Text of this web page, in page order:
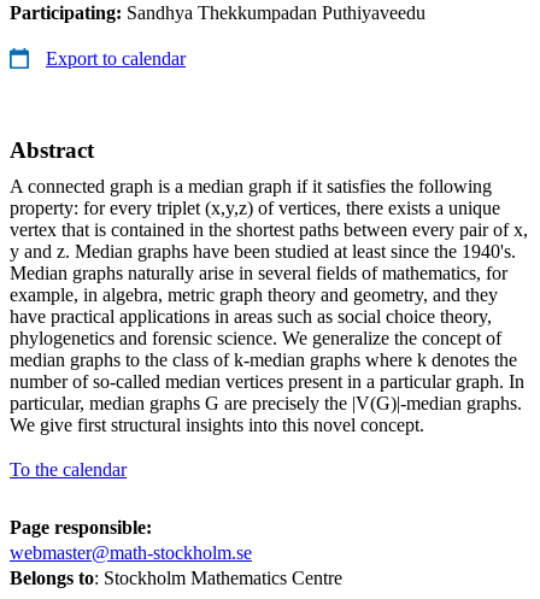
Participating: Sandhya Thekkumpadan Puthiyaveedu
Export to calendar
Abstract
A connected graph is a median graph if it satisfies the following
property: for every triplet (x,y,z) of vertices, there exists a unique
vertex that is contained in the shortest paths between every pair of x,
y and z. Median graphs have been studied at least since the 1940's.
Median graphs naturally arise in several fields of mathematics, for
example, in algebra, metric graph theory and geometry, and they
have practical applications in areas such as social choice theory,
phylogenetics and forensic science. We generalize the concept of
median graphs to the class of k-median graphs where k denotes the
number of so-called median vertices present in a particular graph. In
particular, median graphs G are precisely the |V(G)|-median graphs.
We give first structural insights into this novel concept.
To the calendar
Page responsible:
webmaster@math-stockholm.se
Belongs to: Stockholm Mathematics Centre